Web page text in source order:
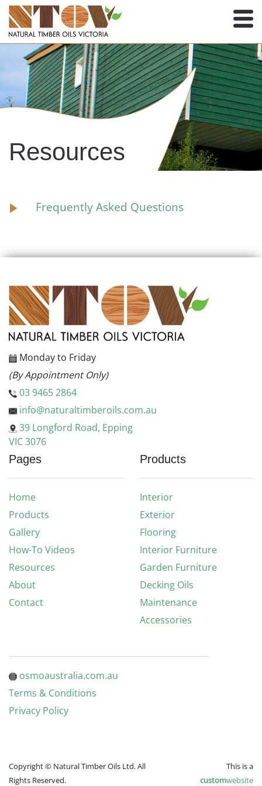
Resources
Frequently Asked Questions
Monday to Friday
(By Appointment Only)
03 9465 2864
info@naturaltimberoils.com.au
39 Longford Road, Epping
VIC 3076
Pages
Home
Products
Gallery
How-To Videos
Resources
About
Contact
Products
Interior
Exterior
Flooring
Interior Furniture
Garden Furniture
Decking Oils
Maintenance
Accessories
osmoaustralia.com.au
Terms & Conditions
Privacy Policy
Copyright © Natural Timber Oils Ltd. All
Rights Reserved.
This is a
customwebsite